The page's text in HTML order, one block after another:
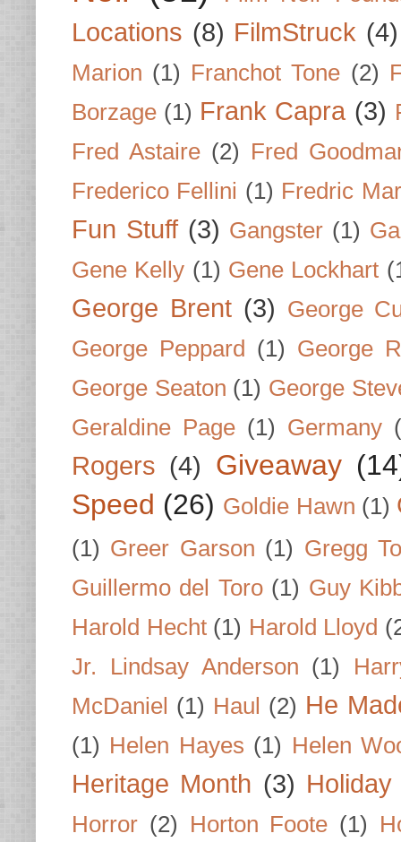
Locations (8) FilmStruck (4)
Marion (1) Franchot Tone (2)
Borzage (1) Frank Capra (3)
Fred Astaire (2) Fred
Frederico Fellini (1) Fredric
Fun Stuff (3) Gangster (1)
Gene Kelly (1) Gene Lockhart
George Brent (3) George
George Peppard
(1) George
George Seaton (1) George
Geraldine Page (1) Germany
Rogers (4) Giveaway
Speed (26) Goldie Hawn (1)
(1) Greer Garson (1) Gregg
Guillermo del Toro (1) Guy
Harold Hecht (1) Harold Lloyd
Jr. Lindsay Anderson (1)
McDaniel (1) Haul (2) He
(1) Helen Hayes (1) Helen
Heritage Month (3)
Horror (2) Horton Foote (1)